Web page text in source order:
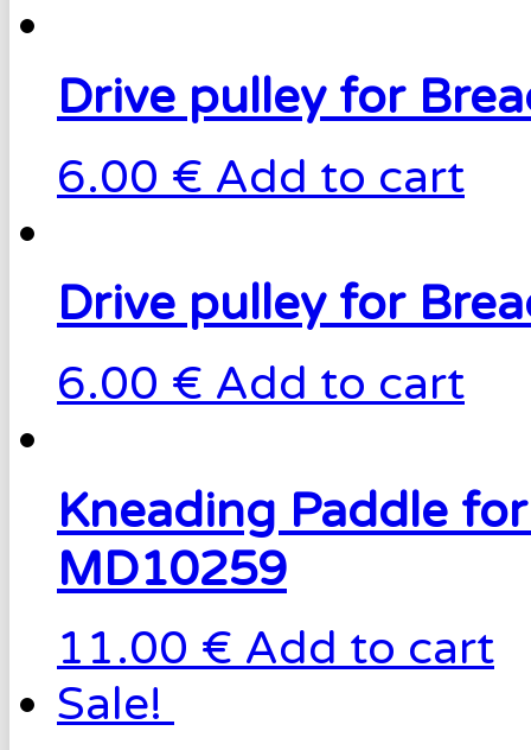
Drive pulley for
6.00 € Add to cart
Drive pulley for
6.00 € Add to cart
Kneading Paddle
MD10259
11.00 € Add to cart
Sale!